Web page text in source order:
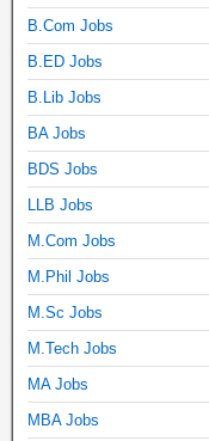
B.Com Jobs
B.ED Jobs
B.Lib Jobs
BA Jobs
BDS Jobs
LLB Jobs
M.Com Jobs
M.Phil Jobs
M.Sc Jobs
M.Tech Jobs
MA Jobs
MBA Jobs